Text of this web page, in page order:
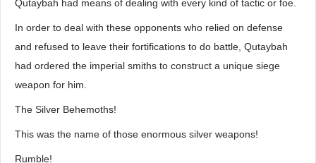
Qutaybah had means of dealing with every kind of tactic or foe.
In order to deal with these opponents who relied on defense
and refused to leave their fortifications to do battle, Qutaybah
had ordered the imperial smiths to construct a unique siege
weapon for him.
The Silver Behemoths!
This was the name of those enormous silver weapons!
Rumble!